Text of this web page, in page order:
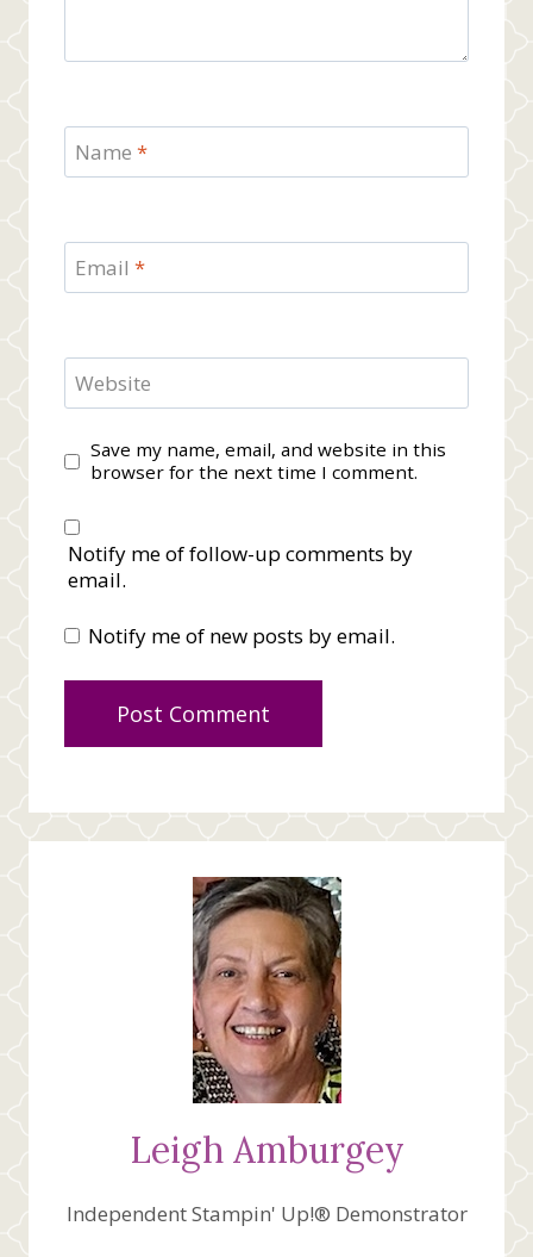
Name *
Email *
Website
Save my name, email, and website in this
browser for the next time I comment.
Notify me of follow-up comments by
email.
Notify me of new posts by email.
Leigh Amburgey
Independent Stampin' Up!® Demonstrator